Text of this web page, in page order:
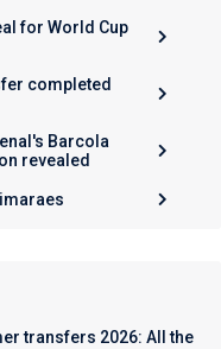
for World Cup
completed
Barcola
revealed
transfers 2026: All the